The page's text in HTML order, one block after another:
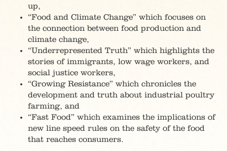
up,
“Food and Climate Change” which focuses on
the connection between food production and
climate change,
“Underrepresented Truth” which highlights the
stories of immigrants, low wage workers, and
social justice workers,
“Growing Resistance” which chronicles the
development and truth about industrial poultry
farming, and
“Fast Food” which examines the implications of
new line speed rules on the safety of the food
that reaches consumers.